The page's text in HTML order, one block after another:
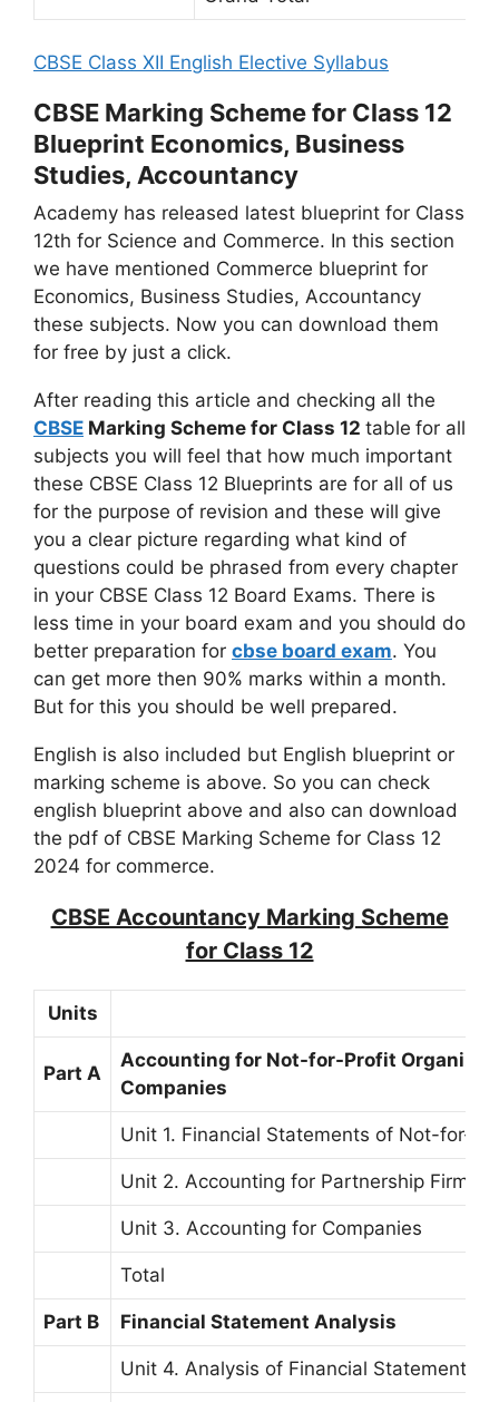
CBSE Class XII English Elective Syllabus
CBSE Marking Scheme for Class 12
Blueprint Economics, Business
Studies, Accountancy
Academy has released latest blueprint for Class
12th for Science and Commerce. In this section
we have mentioned Commerce blueprint for
Economics, Business Studies, Accountancy
these subjects. Now you can download them
for free by just a click.
After reading this article and checking all the
CBSE Marking Scheme for Class 12 table for all
subjects you will feel that how much important
these CBSE Class 12 Blueprints are for all of us
for the purpose of revision and these will give
you a clear picture regarding what kind of
questions could be phrased from every chapter
in your CBSE Class 12 Board Exams. There is
less time in your board exam and you should do
better preparation for cbse board exam. You
can get more then 90% marks within a month.
But for this you should be well prepared.
English is also included but English blueprint or
marking scheme is above. So you can check
english blueprint above and also can download
the pdf of CBSE Marking Scheme for Class 12
2024 for commerce.
CBSE Accountancy Marking Scheme
for Class 12
Units
Part A
Accounting for Not-for-Profit
Companies
Unit 1. Financial Statements of Not-for-
Unit 2. Accounting for Partnership Firms
Unit 3. Accounting for Companies
Total
Part B Financial Statement Analysis
Unit 4. Analysis of Financial Statements